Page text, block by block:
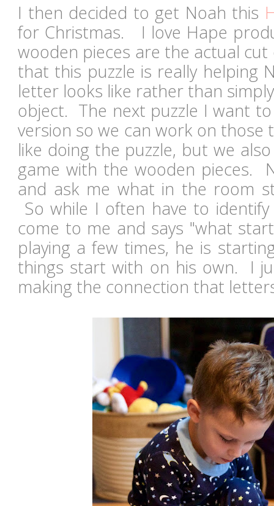
I then decided to get Noah this
for Christmas. I love Hape
wooden pieces are the actual
that this puzzle is really helping
letter looks like rather than
object. The next puzzle I want
version so we can work on
like doing the puzzle, but we
game with the wooden pieces.
and ask me what in the room
So while I often have to
come to me and says "what
playing a few times, he is
things start with on his own. I
making the connection that